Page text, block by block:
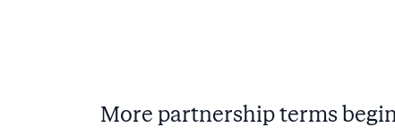
More partnership terms